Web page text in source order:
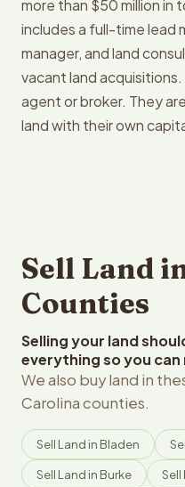
more than $50 million in
includes a full-time lead
manager, and land
vacant land
agent or broker. They
land with their own
Sell Land
Counties
Selling your land
everything so you
We also buy land in
Carolina counties.
Sell Land in Bladen
Sell Land in Burke Sell